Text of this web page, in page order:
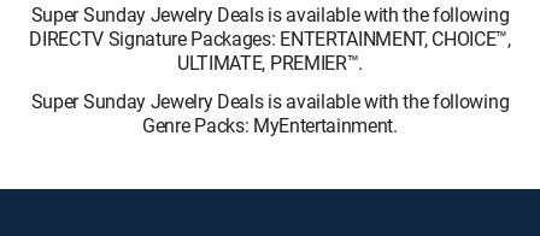
Super Sunday Jewelry Deals is available with the following
DIRECTV Signature Packages: ENTERTAINMENT, CHOICE™,
ULTIMATE, PREMIER™.
Super Sunday Jewelry Deals is available with the following
Genre Packs: MyEntertainment.